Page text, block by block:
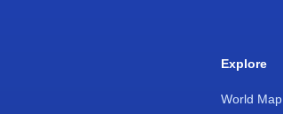
Explore
World Map